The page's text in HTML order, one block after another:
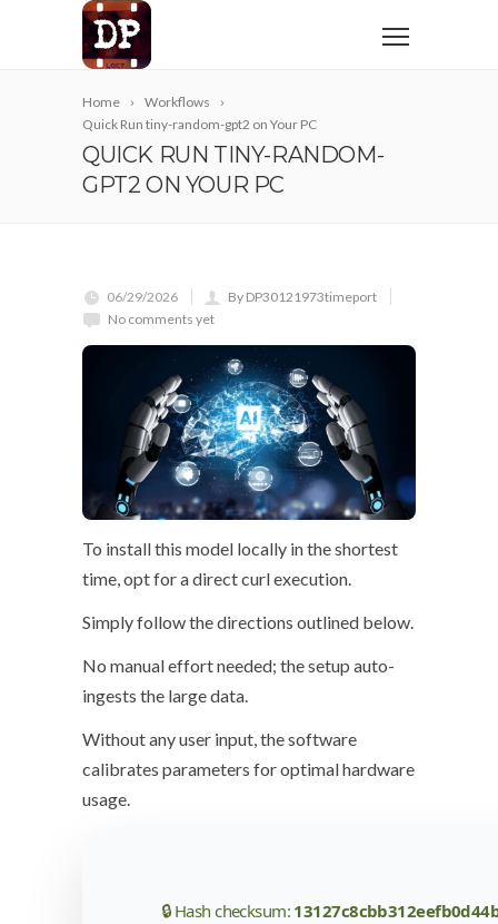
Home
Workflows
Quick Run tiny-random-gpt2 on Your PC
QUICK RUN TINY-RANDOM-
GPT2 ON YOUR PC
06/29/2026
By DP30121973timeport
No comments yet
To install this model locally in theshortest
time, opt for a directcurl execution.
Simply follow thedirections outlined below.
No manual effort needed; the setup auto-
ingests the large data.
Without any user input, the software
calibrates parameters for optimal hardware
usage.
🔒 Hash checksum: